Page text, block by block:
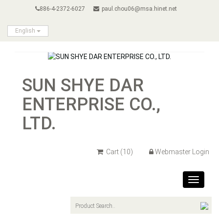
886-4-2372-6027 paul.chou06@msa.hinet.net
English
SUN SHYE DAR
ENTERPRISE CO.,
LTD.
Cart (10) Webmaster Login
Toggle